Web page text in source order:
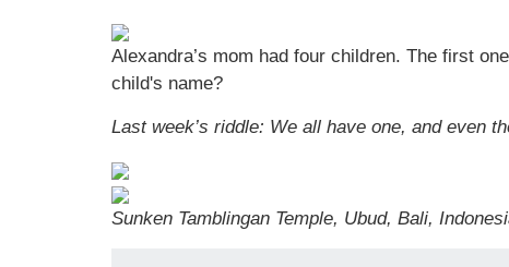
Alexandra’s mom had four children. The first
child's name?
Last week’s riddle: We all have one, and even
Sunken Tamblingan Temple, Ubud, Bali,